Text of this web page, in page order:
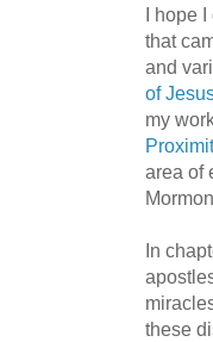
I hope
that
and
of
my
area of
In
these